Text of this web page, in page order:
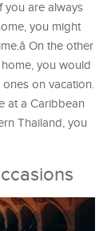
you are always
you might
On the other
home, you would
on vacation.
at a Caribbean
Thailand, you